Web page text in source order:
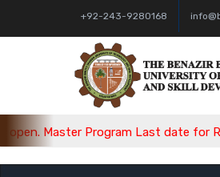
+92-243-9280168
Program Last date for